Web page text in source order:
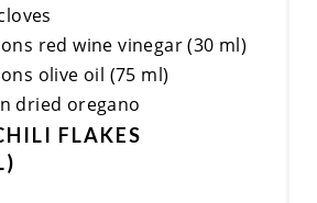
red wine vinegar (30 ml)
olive oil (75 ml)
dried oregano
FLAKES